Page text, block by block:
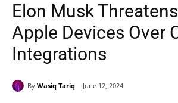
Elon Musk
Apple Devices Over
Integrations
By Wasiq Tariq June 12, 2024